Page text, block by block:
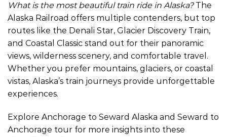
What is the most beautiful train ride in Alaska?The
Alaska Railroad offers multiple contenders, but top
routes like the Denali Star, Glacier Discovery Train,
and Coastal Classic stand out for their panoramic
views, wilderness scenery, and comfortable travel.
Whether you prefer mountains, glaciers, or coastal
vistas, Alaska’s train journeys provide unforgettable
experiences.
Explore Anchorage to Seward Alaska and Seward to
Anchorage tour for more insights into these